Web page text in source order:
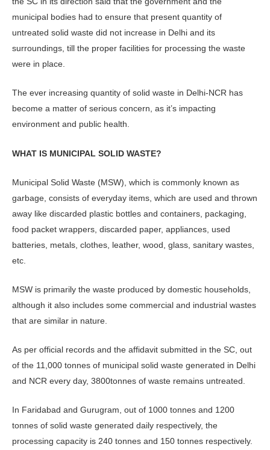
municipal bodies had to ensure that present quantity of
untreated solid waste did not increase in Delhi and its
surroundings, till the proper facilities for processing the waste
were in place.
The ever increasing quantity of solid waste in Delhi-NCR has
become a matter of serious concern, as it’s impacting
environment and public health.
WHAT IS MUNICIPAL SOLID WASTE?
Municipal Solid Waste (MSW), which is commonly known as
garbage, consists of everyday items, which are used and thrown
away like discarded plastic bottles and containers, packaging,
food packet wrappers, discarded paper, appliances, used
batteries, metals, clothes, leather, wood, glass, sanitary wastes,
etc.
MSW is primarily the waste produced by domestic households,
although it also includes some commercial and industrial wastes
that are similar in nature.
As per official records and the affidavit submitted in the SC, out
of the 11,000 tonnes of municipal solid waste generated in Delhi
and NCR every day, 3800tonnes of waste remains untreated.
In Faridabad and Gurugram, out of 1000 tonnes and 1200
tonnes of solid waste generated daily respectively, the
processing capacity is 240 tonnes and 150 tonnes respectively.